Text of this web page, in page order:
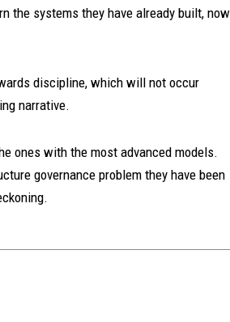
the systems they have already built, now
discipline, which will not occur
narrative.
ones with the most advanced models.
governance problem they have been